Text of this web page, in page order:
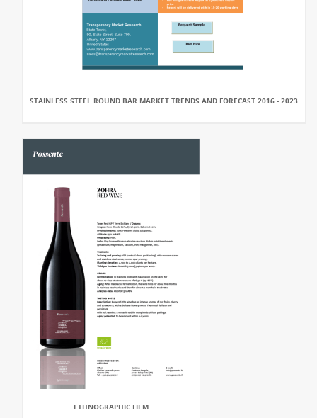
STAINLESS STEEL ROUND BAR MARKET TRENDS AND FORECAST 2016 - 2023
ETHNOGRAPHIC FILM